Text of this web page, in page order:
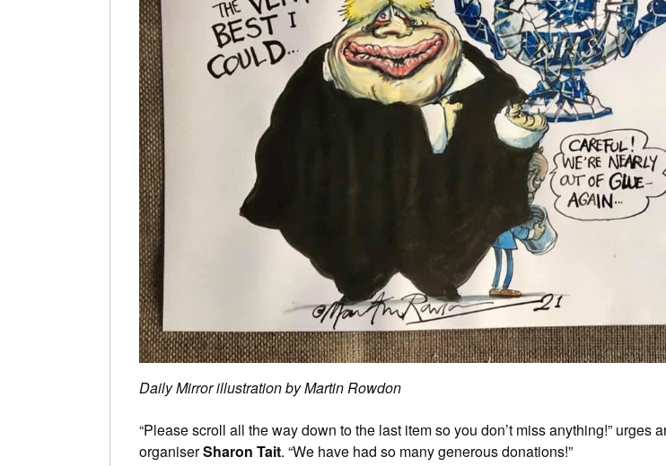
Daily Mirror illustration by Martin Rowdon
“Please scroll all the way down to the last item so you don’t miss anything!” urges
organiserSharon Tait. “We have had so many generous donations!”